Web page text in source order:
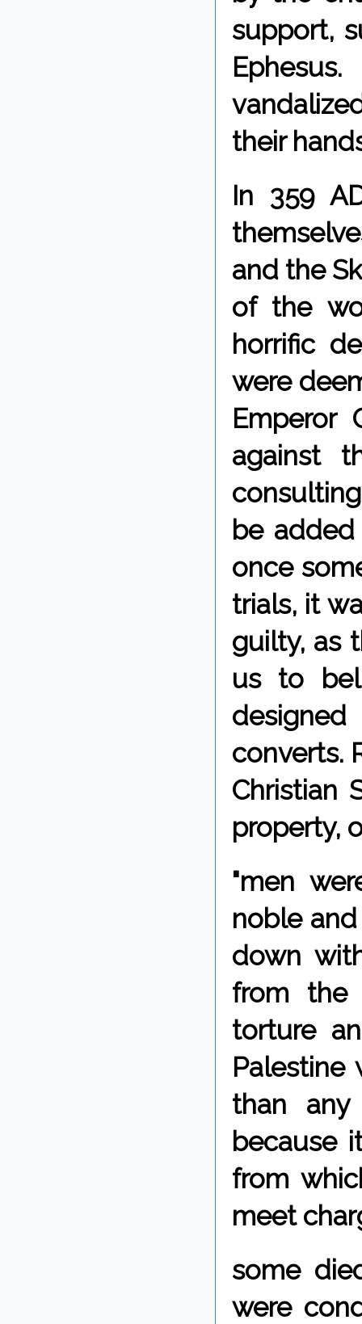
support,
their
In 359
and the
of the
horrific
were
Emperor
against
be
once
trials, it
guilty, as
us to
converts.
Christian
property,
"men
noble
down
from the
torture
Palestine
than
because
from
meet
some
were